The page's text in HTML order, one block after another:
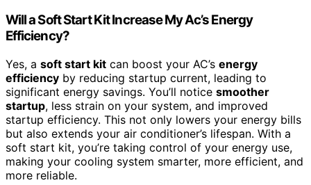
Will a Soft Start Kit Increase My Ac’s Energy
Efficiency?
Yes, a soft start kit can boost your AC’s energy
efficiency by reducing startup current, leading to
significant energy savings. You’ll notice smoother
startup, less strain on your system, and improved
startup efficiency. This not only lowers your energy bills
but also extends your air conditioner’s lifespan. With a
soft start kit, you’re taking control of your energy use,
making your cooling system smarter, more efficient, and
more reliable.